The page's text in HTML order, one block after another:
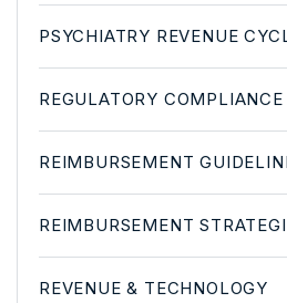
PSYCHIATRY REVENUE
REGULATORY COMPLIANCE
REIMBURSEMENT
REIMBURSEMENT
REVENUE & TECHNOLOGY